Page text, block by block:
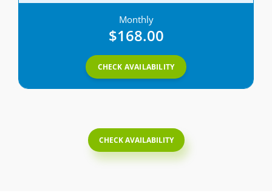
Monthly
$168.00
CHECK AVAILABILITY
CHECK AVAILABILITY